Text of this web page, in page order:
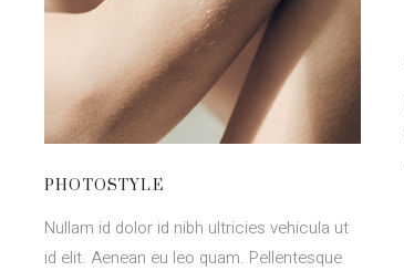
PHOTOSTYLE
Nullam id dolor id nibh ultricies vehicula ut
id elit. Aenean eu leo quam. Pellentesque